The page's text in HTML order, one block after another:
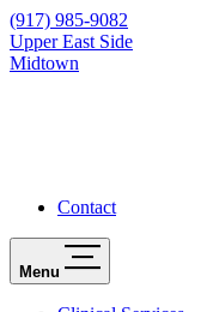
(917) 985-9082
Upper East Side
Midtown
Contact
Menu